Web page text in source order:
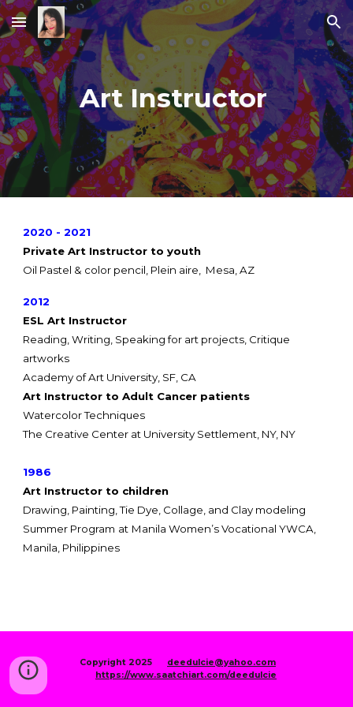
Skip to main content Skip to navigation
Art Instructor
2020 - 2021
Private Art Instructor to youth
Oil Pastel & color pencil, Plein aire, Mesa, AZ
2012
ESL Art Instructor
Reading, Writing, Speaking for art projects, Critique
artworks
Academy of Art University, SF, CA
Art Instructor to Adult Cancer patients
Watercolor Techniques
The Creative Center at University Settlement, NY, NY
1986
Art Instructor to children
Drawing, Painting, Tie Dye, Collage, and Clay modeling
Summer Program at Manila Women’s Vocational YWCA,
Manila, Philippines
Copyright 2025
deedulcie@yahoo.com
https://www.saatchiart.com/deedulcie